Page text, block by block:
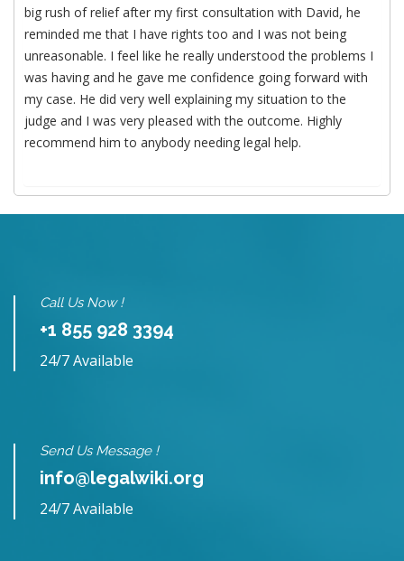
big rush of relief after my first consultation with David, he
reminded me that I have rights too and I was not being
unreasonable. I feel like he really understood the problems I
was having and he gave me confidence going forward with
my case. He did very well explaining my situation to the
judge and I was very pleased with the outcome. Highly
recommend him to anybody needing legal help.
Call Us Now !
+1 855 928 3394
24/7 Available
Send Us Message !
info@legalwiki.org
24/7 Available